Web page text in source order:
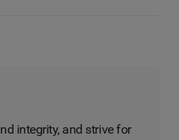
integrity, and strive for